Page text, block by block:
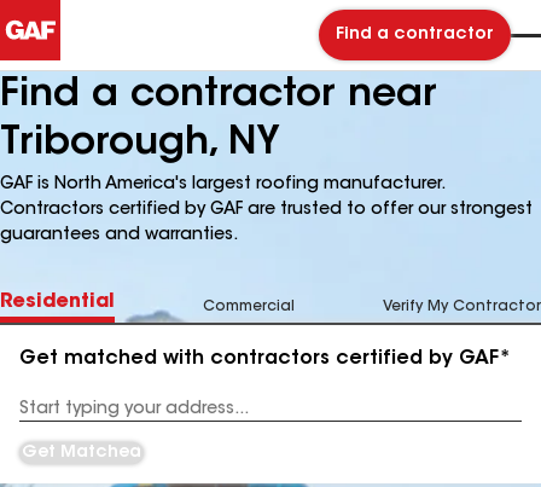
Find a contractor
Find a contractor near
Triborough, NY
GAF is North America's largest roofing manufacturer.
Contractors certified by GAF are trusted to offer our strongest
guarantees and warranties.
Residential Commercial Verify My Contractor
Get matched with contractors certified by GAF*
Address
Get Matched